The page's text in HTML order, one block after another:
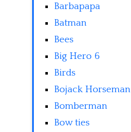
Barbapapa
Batman
Bees
Big Hero 6
Birds
Bojack Horseman
Bomberman
Bow ties